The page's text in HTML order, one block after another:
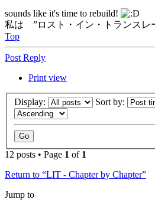
sounds like it's time to rebuild!
私は ”ロスト・イン・トランスレ
Top
Post Reply
Print view
Display: Sort by:
12 posts • Page 1 of 1
Return to “LIT - Chapter by Chapter”
Jump to